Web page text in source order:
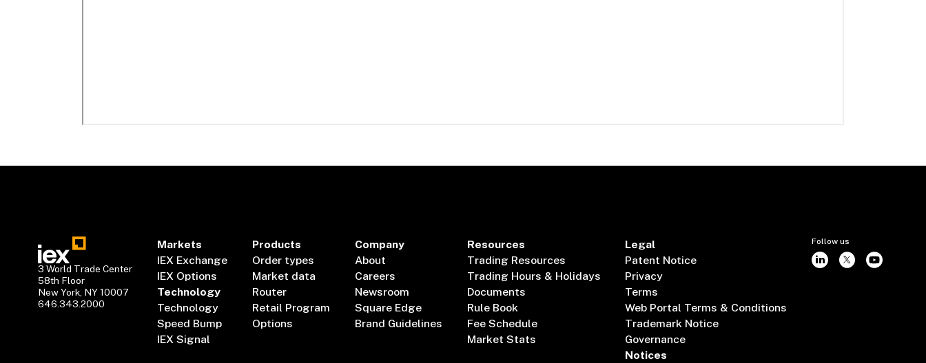
3 World Trade Center
58th Floor
New York, NY 10007
646.343.2000
Markets
IEX Exchange
IEX Options
Technology
Technology
Speed Bump
IEX Signal
Products
Order types
Market data
Router
Retail Program
Options
Company
About
Careers
Newsroom
Square Edge
Brand Guidelines
Resources
Trading Resources
Trading Hours & Holidays
Documents
Rule Book
Fee Schedule
Market Stats
Legal
Patent Notice
Privacy
Terms
Web Portal Terms & Conditions
Trademark Notice
Governance
Notices
Follow us